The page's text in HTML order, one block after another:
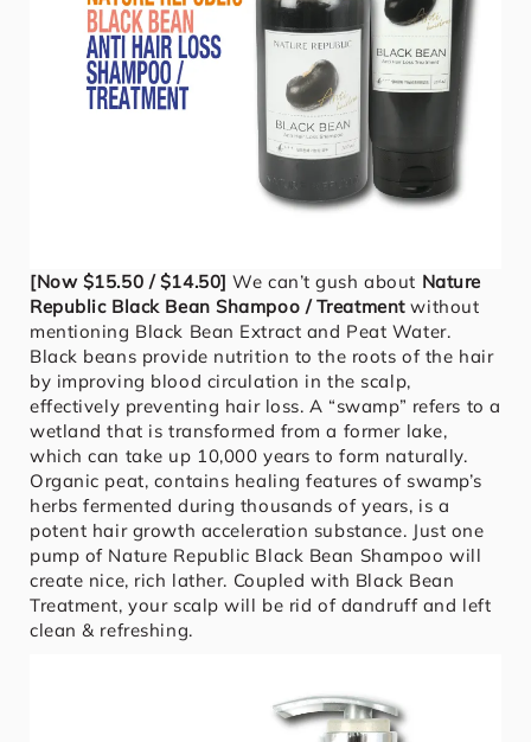
[Now $15.50 / $14.50]We can’t gush about Nature
Republic Black Bean Shampoo / Treatmentwithout
mentioning Black Bean Extract and Peat Water.
Black beans provide nutrition to the roots of the hair
by improving blood circulation in the scalp,
effectively preventing hair loss. A “swamp” refers to a
wetland that is transformed from a former lake,
which can take up 10,000 years to form naturally.
Organic peat, contains healing features of swamp’s
herbs fermented during thousands of years, is a
potent hair growth acceleration substance. Just one
pump of Nature Republic Black Bean Shampoo will
create nice, rich lather. Coupled with Black Bean
Treatment, your scalp will be rid of dandruff and left
clean & refreshing.